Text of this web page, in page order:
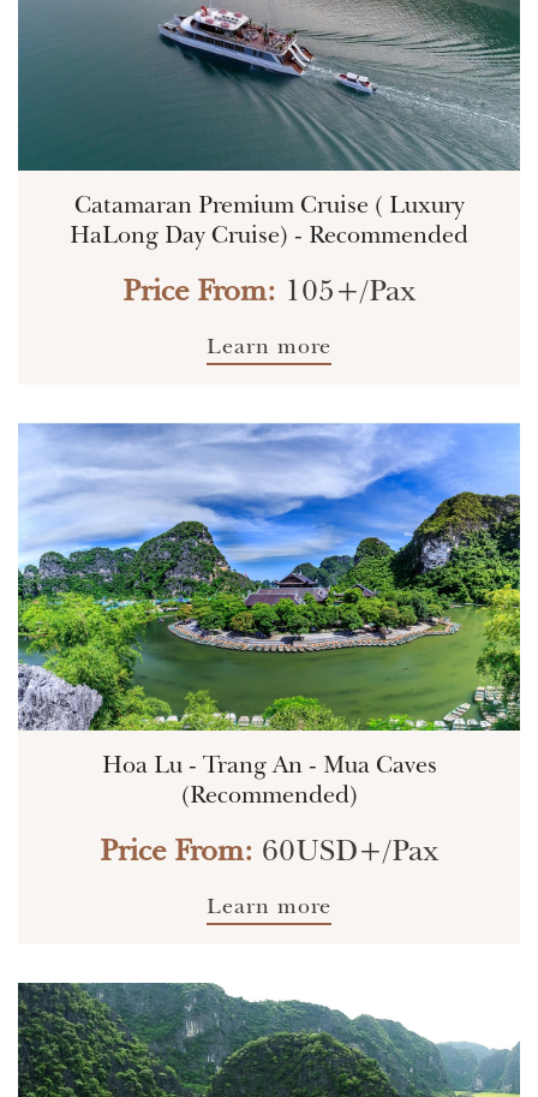
Catamaran Premium Cruise ( Luxury
HaLong Day Cruise) - Recommended
Price From: 105+/Pax
Learn more
Hoa Lu - Trang An - Mua Caves
(Recommended)
Price From: 60USD+/Pax
Learn more